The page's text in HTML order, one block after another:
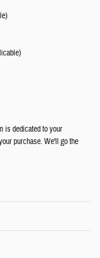
is dedicated to your
purchase. We'll go the